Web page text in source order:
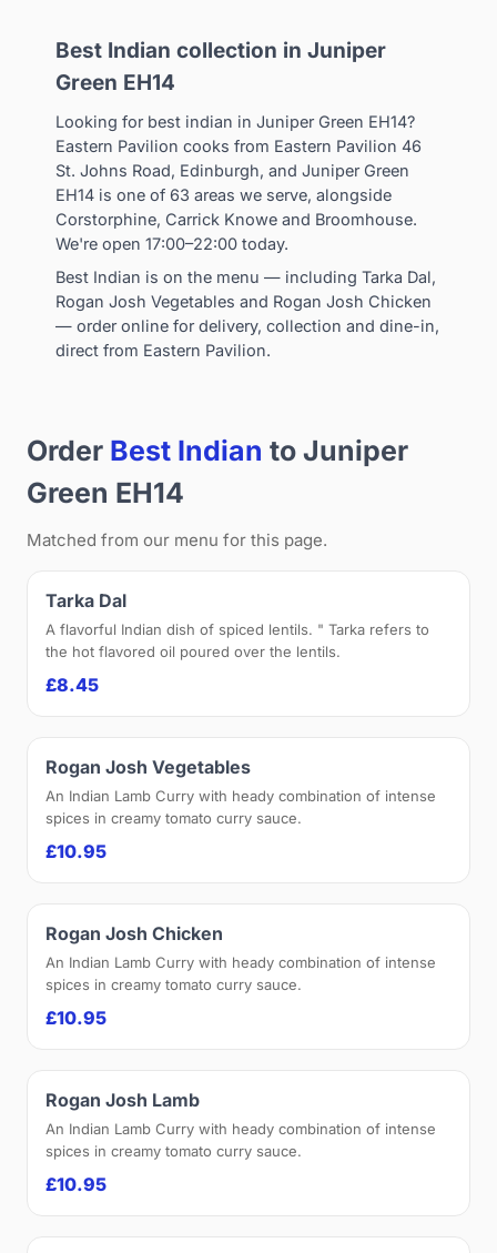
Best Indian collection in Juniper
Green EH14
Looking for best indian in Juniper Green EH14?
Eastern Pavilion cooks from Eastern Pavilion 46
St. Johns Road, Edinburgh, and Juniper Green
EH14 is one of 63 areas we serve, alongside
Corstorphine, Carrick Knowe and Broomhouse.
We're open 17:00–22:00 today.
Best Indian is on the menu — including Tarka Dal,
Rogan Josh Vegetables and Rogan Josh Chicken
— order online for delivery, collection and dine-in,
direct from Eastern Pavilion.
Order Best Indian to Juniper
Green EH14
Matched from our menu for this page.
Tarka Dal
A flavorful Indian dish of spiced lentils. " Tarka refers to
the hot flavored oil poured over the lentils.
£8.45
Rogan Josh Vegetables
An Indian Lamb Curry with heady combination of intense
spices in creamy tomato curry sauce.
£10.95
Rogan Josh Chicken
An Indian Lamb Curry with heady combination of intense
spices in creamy tomato curry sauce.
£10.95
Rogan Josh Lamb
An Indian Lamb Curry with heady combination of intense
spices in creamy tomato curry sauce.
£10.95